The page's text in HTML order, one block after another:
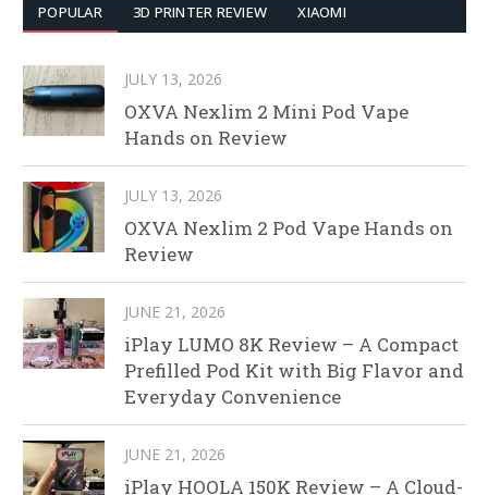
POPULAR 3D PRINTER REVIEW XIAOMI
JULY 13, 2026
OXVA Nexlim 2 Mini Pod Vape
Hands on Review
JULY 13, 2026
OXVA Nexlim 2 Pod Vape Hands on
Review
JUNE 21, 2026
iPlay LUMO 8K Review – A Compact
Prefilled Pod Kit with Big Flavor and
Everyday Convenience
JUNE 21, 2026
iPlay HOOLA 150K Review – A Cloud-